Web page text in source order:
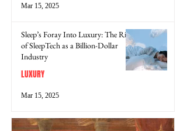
Mar 15, 2025
Sleep’s Foray Into Luxury: The Rise
of SleepTech as a Billion-Dollar
Industry
LUXURY
Mar 15, 2025